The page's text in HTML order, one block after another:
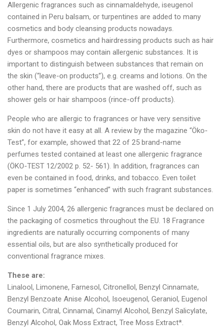
Allergenic fragrances such as cinnamaldehyde, iseugenol
contained in Peru balsam, or turpentines are added to many
cosmetics and body cleansing products nowadays.
Furthermore, cosmetics and hairdressing products such as hair
dyes or shampoos may contain allergenic substances. It is
important to distinguish between substances that remain on
the skin (“leave-on products”), e.g. creams and lotions. On the
other hand, there are products that are washed off, such as
shower gels or hair shampoos (rince-off products).
People who are allergic to fragrances or have very sensitive
skin do not have it easy at all. A review by the magazine “Öko-
Test”, for example, showed that 22 of 25 brand-name
perfumes tested contained at least one allergenic fragrance
(ÖKO-TEST 12/2002 p. 52- 561). In addition, fragrances can
even be contained in food, drinks, and tobacco. Even toilet
paper is sometimes “enhanced” with such fragrant substances.
Since 1 July 2004, 26 allergenic fragrances must be declared on
the packaging of cosmetics throughout the EU. 18 Fragrance
ingredients are naturally occurring components of many
essential oils, but are also synthetically produced for
conventional fragrance mixes.
These are:
Linalool, Limonene, Farnesol, Citronellol, Benzyl Cinnamate,
Benzyl Benzoate Anise Alcohol, Isoeugenol, Geraniol, Eugenol
Coumarin, Citral, Cinnamal, Cinamyl Alcohol, Benzyl Salicylate,
Benzyl Alcohol, Oak Moss Extract, Tree Moss Extract*.